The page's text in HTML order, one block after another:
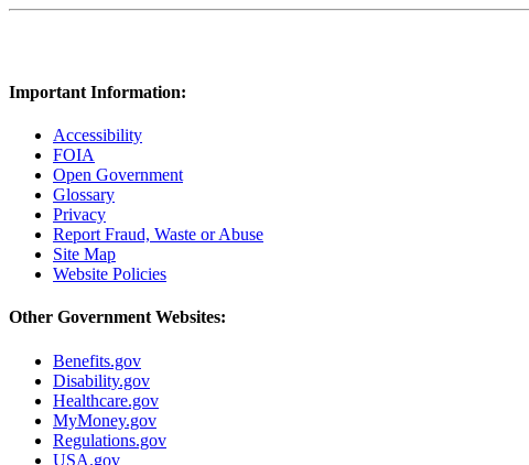
Important Information:
Accessibility
FOIA
Open Government
Glossary
Privacy
Report Fraud, Waste or Abuse
Site Map
Website Policies
Other Government Websites:
Benefits.gov
Disability.gov
Healthcare.gov
MyMoney.gov
Regulations.gov
USA.gov